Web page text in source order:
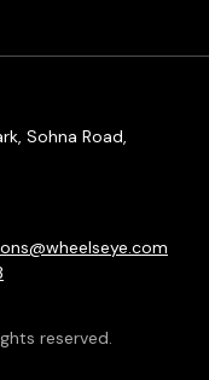
Sohna Road,
reserved.